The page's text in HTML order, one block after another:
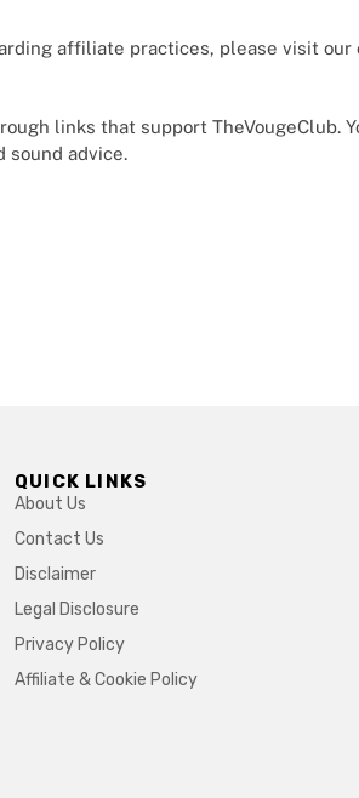
affiliate practices, please visit
links that support
sound advice.
QUICK LINKS
About Us
Contact Us
Disclaimer
Legal Disclosure
Privacy Policy
Affiliate & Cookie Policy